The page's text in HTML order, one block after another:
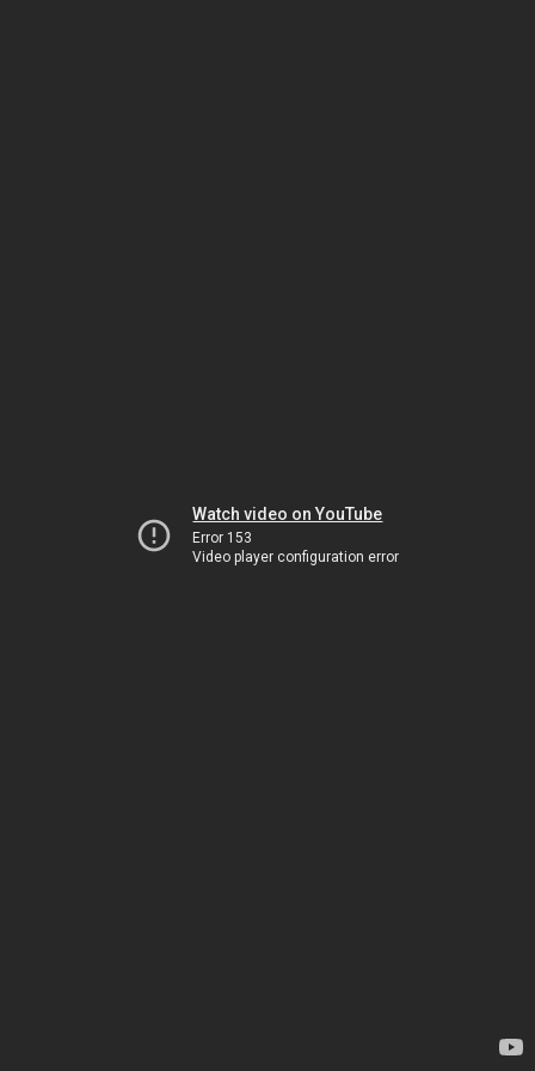
Watch video on YouTube
Error 153
Video player configuration error